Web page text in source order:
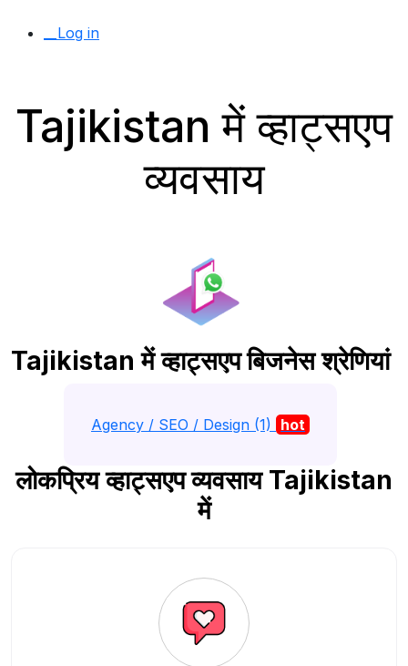
__Log in
Tajikistan में व्हाट्सएप
व्यवसाय
Tajikistan में व्हाट्सएप बिजनेस श्रेणियां
Agency / SEO / Design (1) hot
लोकप्रिय व्हाट्सएप व्यवसाय Tajikistan
में